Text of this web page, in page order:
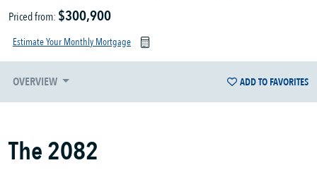
Priced from: $300,900
Estimate Your Monthly Mortgage
OVERVIEW ADD TO FAVORITES
The 2082